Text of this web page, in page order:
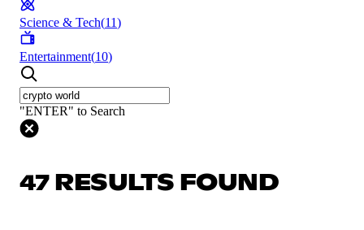
Science & Tech(11)
Entertainment(10)
"ENTER" to Search
47 RESULTS FOUND